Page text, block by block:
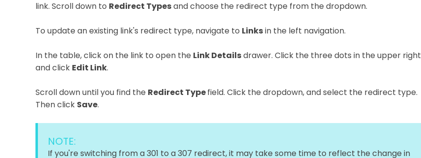
link. Scroll down to Redirect Typesand choose the redirect type from the dropdown.
To update an existing link's redirect type, navigate to Linksin the left navigation.
In the table, click on the link to open the Link Detailsdrawer. Click the three dots in the upper right
and click Edit Link.
Scroll down until you find the Redirect Typefield. Click the dropdown, and select the redirect type.
Then click Save.
NOTE:
If you're switching from a 301 to a 307 redirect, it may take some time to reflect the change in